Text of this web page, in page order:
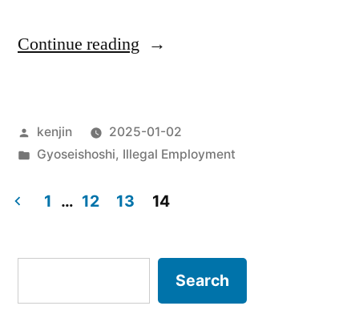
Continue reading “Regarding
in
illegal
employment”
Posted
by
kenjin
2025-01-02
Posted
Gyoseishoshi, Illegal Employment
1 … 12 13 14
Search